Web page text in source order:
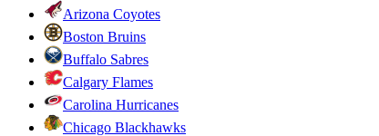
Arizona Coyotes
Boston Bruins
Buffalo Sabres
Calgary Flames
Carolina Hurricanes
Chicago Blackhawks